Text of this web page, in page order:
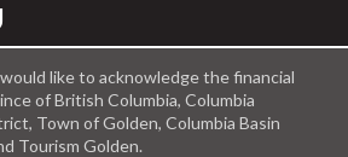
like to acknowledge the financial
of British Columbia, Columbia
Town of Golden, Columbia Basin
Tourism Golden.